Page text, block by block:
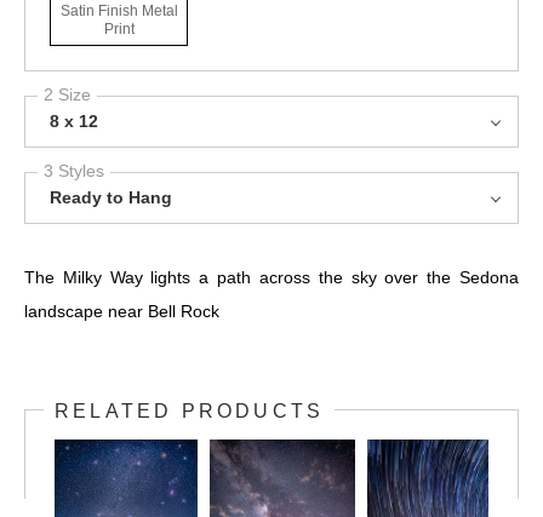
Satin Finish Metal
Print
2 Size
8 x 12
3 Styles
Ready to Hang
The Milky Way lights a path across the sky over the Sedona
landscape near Bell Rock
RELATED PRODUCTS